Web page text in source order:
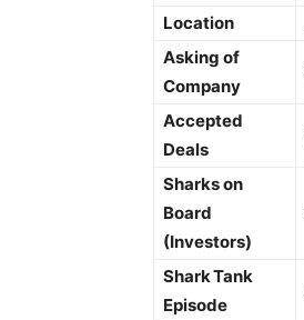
Location
Asking of
Company
Accepted
Deals
Sharks on
Board
(Investors)
Shark Tank
Episode